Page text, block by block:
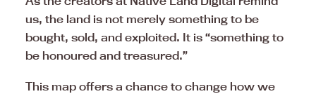
us, the land is not merely something to be
bought, sold, and exploited. It is “something to
be honoured and treasured.”
This map offers a chance to change how we